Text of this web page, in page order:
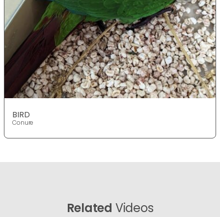
BIRD
Conure
Related Videos